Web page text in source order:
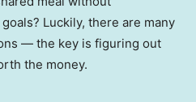
Luckily, there are many
— the key is figuring out
the money.